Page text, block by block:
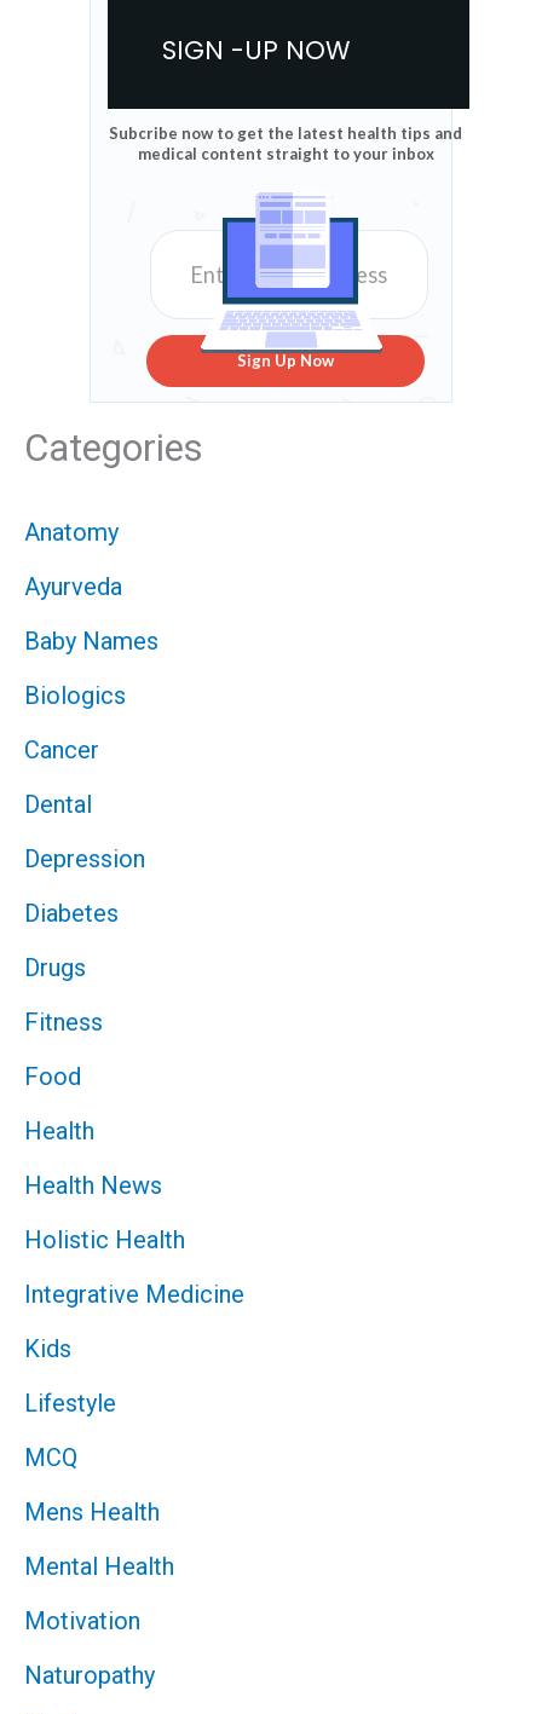
SIGN -UP NOW
Subcribe now to get the latest health tips and
medical content straight to your inbox
Sign Up Now
Categories
Anatomy
Ayurveda
Baby Names
Biologics
Cancer
Dental
Depression
Diabetes
Drugs
Fitness
Food
Health
Health News
Holistic Health
Integrative Medicine
Kids
Lifestyle
MCQ
Mens Health
Mental Health
Motivation
Naturopathy